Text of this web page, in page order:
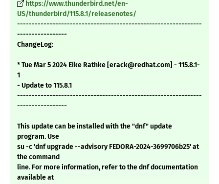
https://www.thunderbird.net/en-
US/thunderbird/115.8.1/releasenotes/
---------------------------------------------------------------
-----------------
ChangeLog:
* Tue Mar 5 2024 Eike Rathke [erack@redhat.com] - 115.8.1-
1
- Update to 115.8.1
---------------------------------------------------------------
-----------------
This update can be installed with the "dnf" update
program. Use
su -c 'dnf upgrade --advisory FEDORA-2024-3699706b25' at
the command
line. For more information, refer to the dnf documentation
available at